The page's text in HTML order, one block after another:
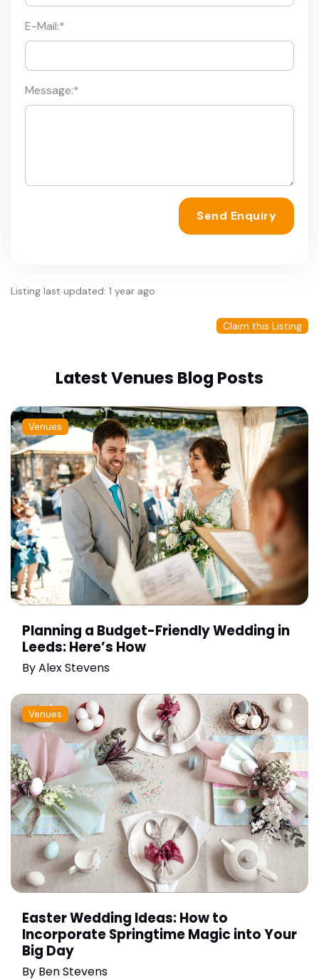
E-Mail:*
Message:*
Send Enquiry
Listing last updated: 1 year ago
Claim this Listing
Latest Venues Blog Posts
Venues
Planning a Budget-Friendly Wedding in
Leeds: Here’s How
ByAlex Stevens
Venues
Easter Wedding Ideas: How to
Incorporate Springtime Magic into Your
Big Day
By Ben Stevens